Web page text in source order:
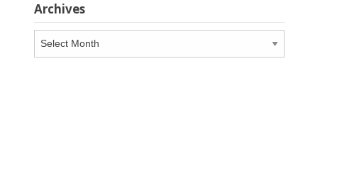
Archives
Archives